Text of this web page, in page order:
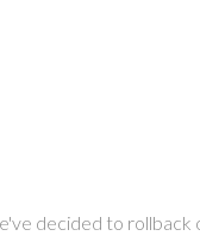
decided to rollback